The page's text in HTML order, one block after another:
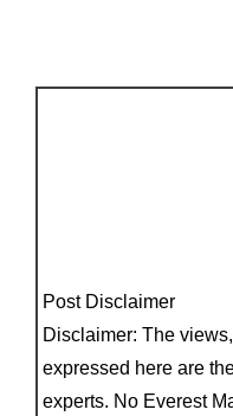
Post Disclaimer
Disclaimer: The
expressed here are
experts. No Everest